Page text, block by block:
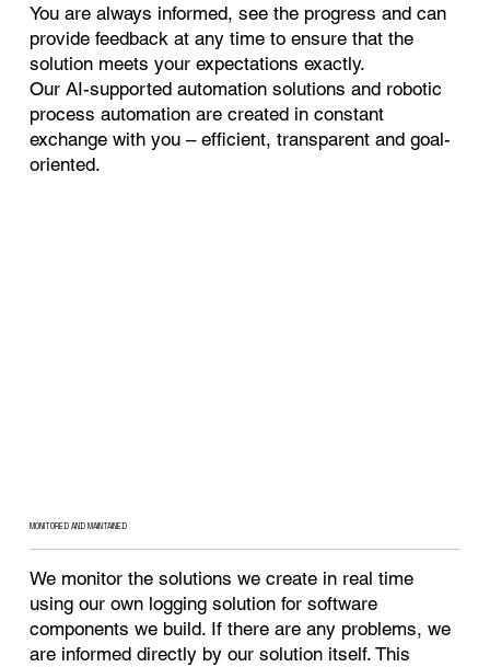
You are always informed, see the progress and can
provide feedback at any time to ensure that the
solution meets your expectations exactly.
Our AI-supported automation solutions and robotic
process automation are created in constant
exchange with you – efficient, transparent and goal-
oriented.
MONITORED AND MAINTAINED
We monitor the solutions we create in real time
using our own logging solution for software
components we build. If there are any problems, we
are informed directly by our solution itself. This